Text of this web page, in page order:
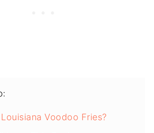
Voodoo Fries?